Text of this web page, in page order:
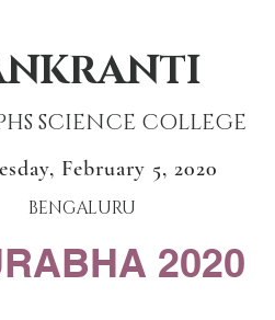
SCIENCE COLLEGE
February 5, 2020
BENGALURU
2020